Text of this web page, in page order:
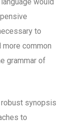
to
more common
grammar of
synopsis
to